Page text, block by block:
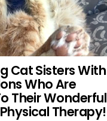
Cat Sisters With
Who Are
Their Wonderful
Therapy!